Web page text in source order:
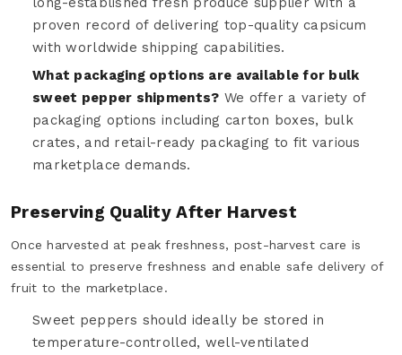
proven record of delivering top-quality capsicum
with worldwide shipping capabilities.
What packaging options are available for bulk
sweet pepper shipments? We offer a variety of
packaging options including carton boxes, bulk
crates, and retail-ready packaging to fit various
marketplace demands.
Preserving Quality After Harvest
Once harvested at peak freshness, post-harvest care is
essential to preserve freshness and enable safe delivery of
fruit to the marketplace.
Sweet peppers should ideally be stored in
temperature-controlled, well-ventilated